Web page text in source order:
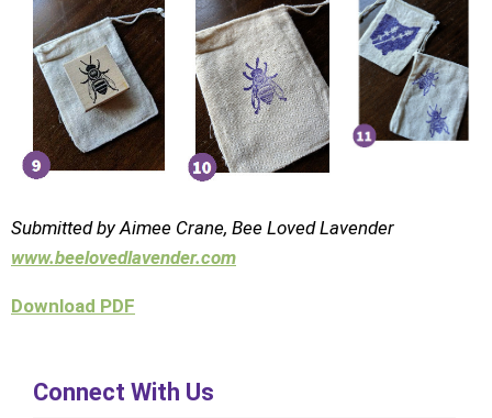
Submitted by Aimee Crane, Bee Loved Lavender
www.beelovedlavender.com
Download PDF
Connect With Us